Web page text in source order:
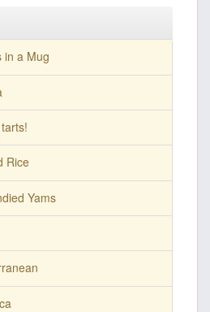
in a Mug
Rice
Yams